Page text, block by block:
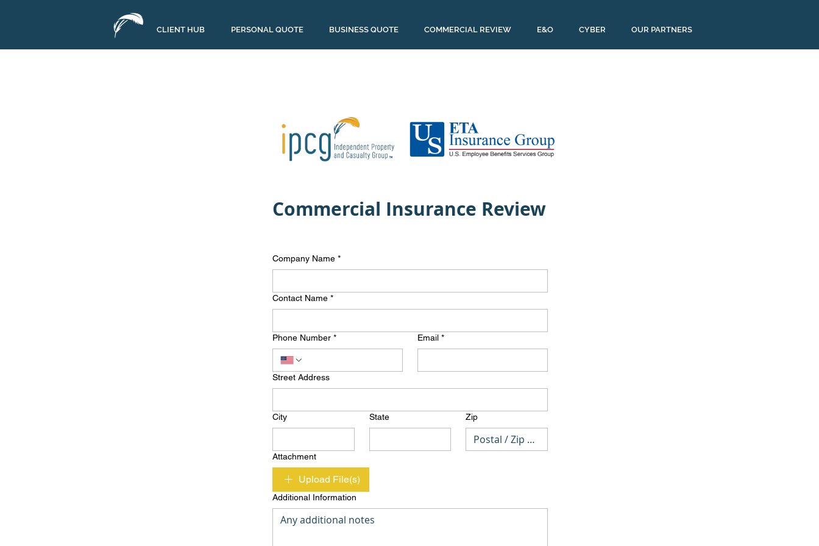
CLIENT HUB PERSONAL QUOTE BUSINESS QUOTE COMMERCIAL REVIEW E&O CYBER OUR PARTNERS
Commercial Insurance Review
Company Name *
Contact Name *
Phone Number * Email *
Street Address
City State Zip
Attachment
Upload File(s)
Additional Information